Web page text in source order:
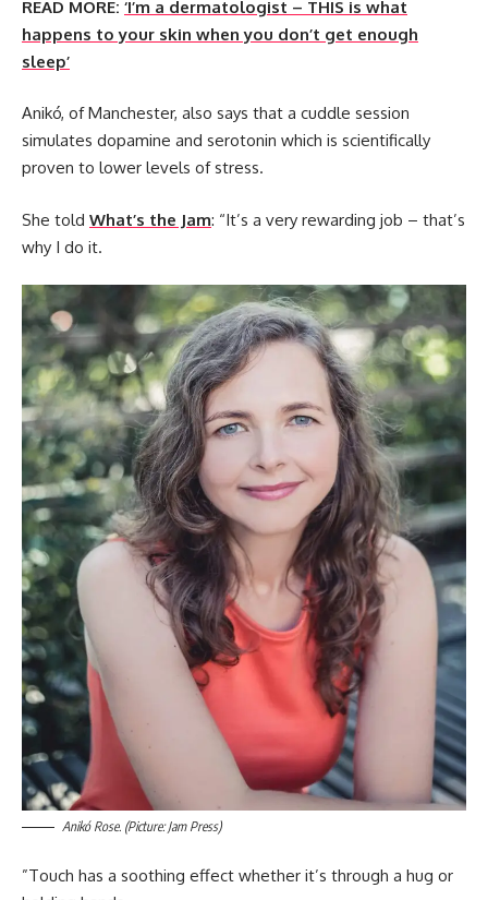
READ MORE: ‘I’m a dermatologist – THIS is what
happens to your skin when you don’t get enough
sleep’
Anikó, of Manchester, also says that a cuddle session
simulates dopamine and serotonin which is scientifically
proven to lower levels of stress.
She told What’s the Jam: “It’s a very rewarding job – that’s
why I do it.
Anikó Rose. (Picture: Jam Press)
”Touch has a soothing effect whether it’s through a hug or